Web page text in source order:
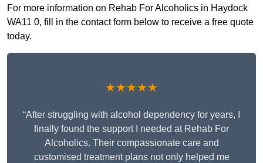
For more information on Rehab For Alcoholics in Haydock
WA11 0, fill in the contact form below to receive a free quote
today.
★★★★★
“After struggling with alcohol dependency for years, I
finally found the support I needed at Rehab For
Alcoholics. Their compassionate care and
customised treatment plans not only helped me